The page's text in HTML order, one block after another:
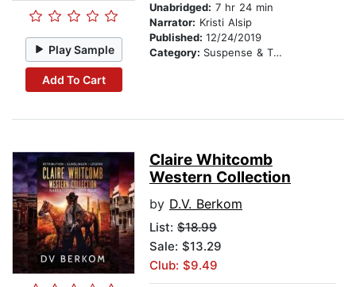
Play Sample
Add To Cart
Unabridged: 7 hr 24 min
Narrator: Kristi Alsip
Published: 12/24/2019
Category: Suspense & Thriller
Claire Whitcomb
Western Collection
by D.V. Berkom
List: $18.99
Sale: $13.29
Club: $9.49